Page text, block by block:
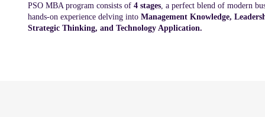
PSO MBA program consists of 4 stages, a perfect blend of modern
hands-on experience delving into Management Knowledge,
Strategic Thinking, and Technology Application.